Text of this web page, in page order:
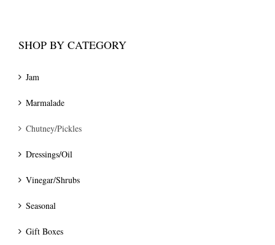
SHOP BY CATEGORY
Jam
Marmalade
Chutney/Pickles
Dressings/Oil
Vinegar/Shrubs
Seasonal
Gift Boxes